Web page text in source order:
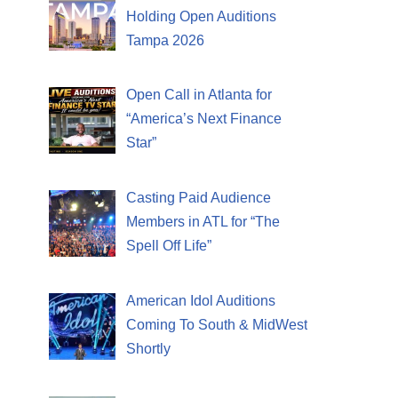
Holding Open Auditions
Tampa 2026
Open Call in Atlanta for
“America’s Next Finance
Star”
Casting Paid Audience
Members in ATL for “The
Spell Off Life”
American Idol Auditions
Coming To South & MidWest
Shortly